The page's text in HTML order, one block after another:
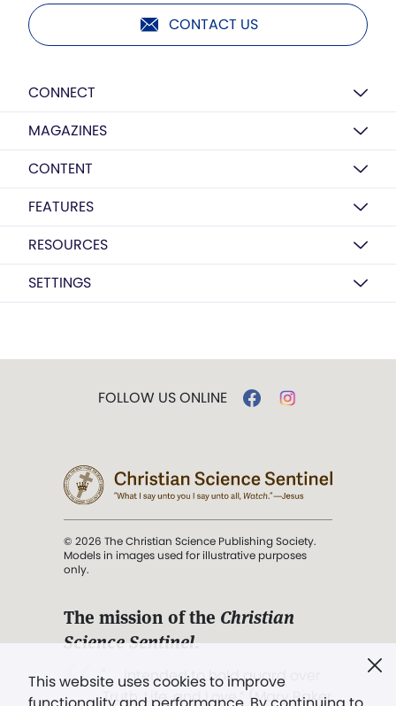
CONTACT US
CONNECT
MAGAZINES
CONTENT
FEATURES
RESOURCES
SETTINGS
This website uses cookies to improve
FOLLOW US ONLINE
© 2026 The Christian Science Publishing Society.
Models in images used for illustrative purposes
only.
The mission of the Christian
Science Sentinel.
". . . intended to hold guard over
Truth, Life, and Love.” (Mary Baker